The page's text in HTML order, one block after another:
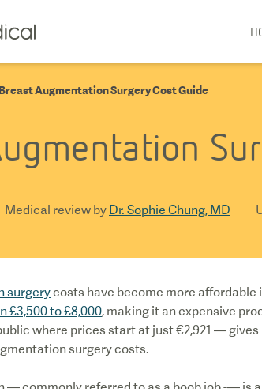
Breast Augmentation Surgery Cost Guide
Medical review by Dr. Sophie Chung, MD
surgerycosts have become more affordable
£3,500 to £8,000, making it an expensive
where prices start at just €2,921 —
surgery costs.